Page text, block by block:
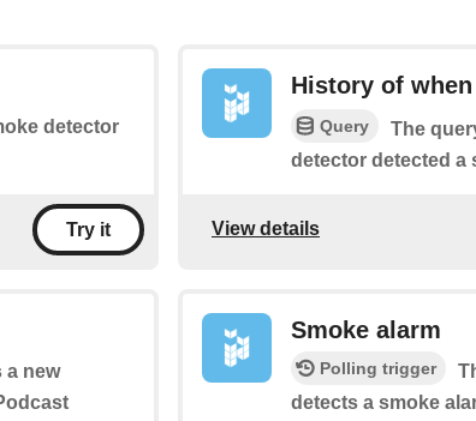
detector
Try it
History of
Query
The
detector detected a
View details
a new
Smoke alarm
Polling trigger
detects a smoke